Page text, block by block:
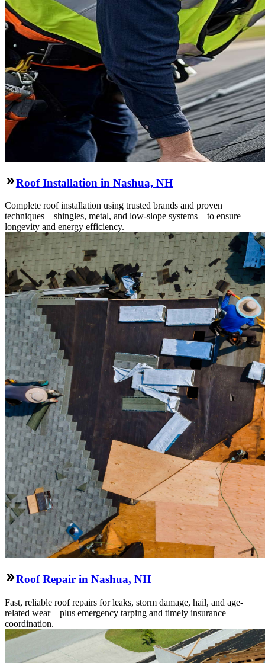
Roof Installation in Nashua, NH
Complete roof installation using trusted brands and proven
techniques—shingles, metal, and low-slope systems—to ensure
longevity and energy efficiency.
Roof Repair in Nashua, NH
Fast, reliable roof repairs for leaks, storm damage, hail, and age-
related wear—plus emergency tarping and timely insurance
coordination.